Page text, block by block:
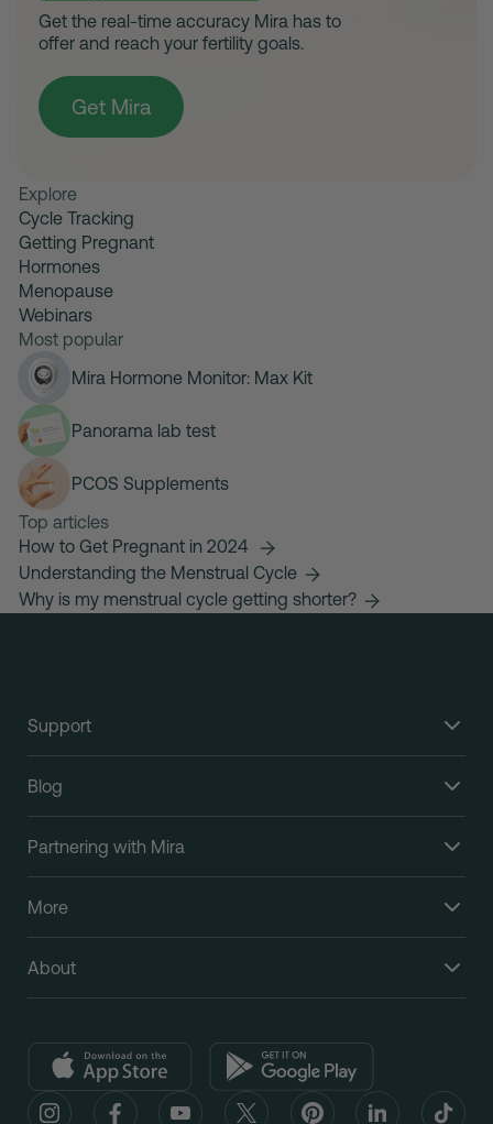
Get the real-time accuracy Mira has to
offer and reach your fertility goals.
Get Mira
Explore
Cycle Tracking
Getting Pregnant
Hormones
Menopause
Webinars
Most popular
Mira Hormone Monitor: Max Kit
Panorama lab test
PCOS Supplements
Top articles
How to Get Pregnant in 2024
Understanding the Menstrual Cycle
Why is my menstrual cycle getting shorter?
Support
Blog
Partnering with Mira
More
About